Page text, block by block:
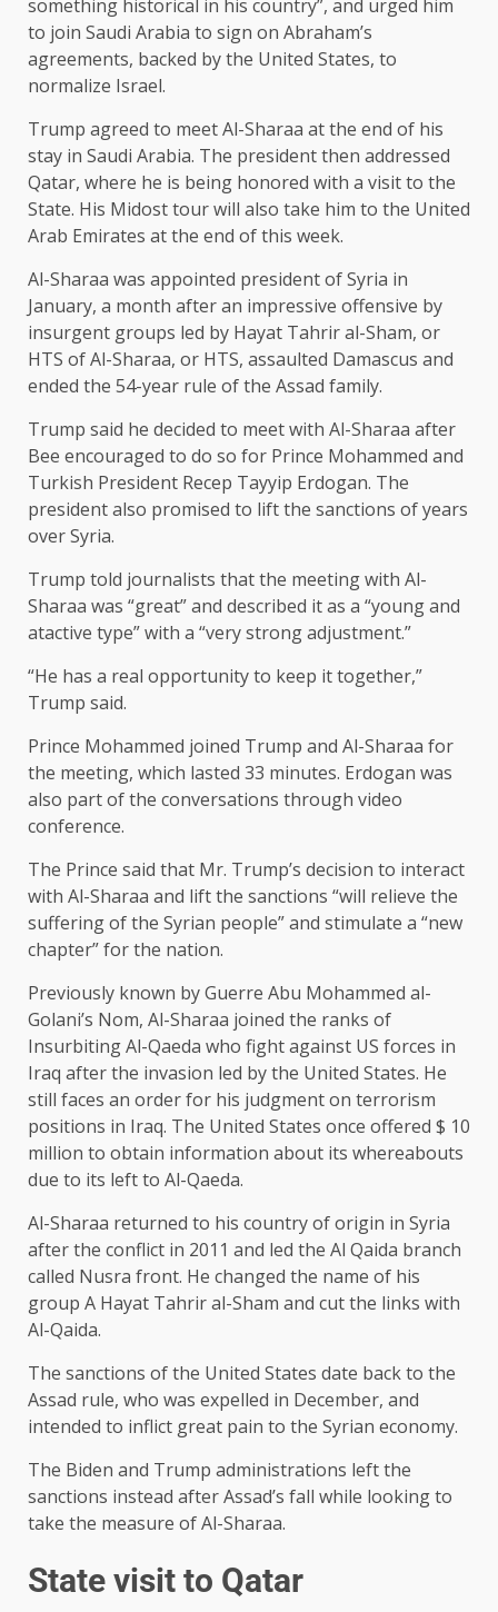
something historical in his country”, and urged him
to join Saudi Arabia to sign on Abraham’s
agreements, backed by the United States, to
normalize Israel.
Trump agreed to meet Al-Sharaa at the end of his
stay in Saudi Arabia. The president then addressed
Qatar, where he is being honored with a visit to the
State. His Midost tour will also take him to the United
Arab Emirates at the end of this week.
Al-Sharaa was appointed president of Syria in
January, a month after an impressive offensive by
insurgent groups led by Hayat Tahrir al-Sham, or
HTS of Al-Sharaa, or HTS, assaulted Damascus and
ended the 54-year rule of the Assad family.
Trump said he decided to meet with Al-Sharaa after
Bee encouraged to do so for Prince Mohammed and
Turkish President Recep Tayyip Erdogan. The
president also promised to lift the sanctions of years
over Syria.
Trump told journalists that the meeting with Al-
Sharaa was “great” and described it as a “young and
atactive type” with a “very strong adjustment.”
“He has a real opportunity to keep it together,”
Trump said.
Prince Mohammed joined Trump and Al-Sharaa for
the meeting, which lasted 33 minutes. Erdogan was
also part of the conversations through video
conference.
The Prince said that Mr. Trump’s decision to interact
with Al-Sharaa and lift the sanctions “will relieve the
suffering of the Syrian people” and stimulate a “new
chapter” for the nation.
Previously known by Guerre Abu Mohammed al-
Golani’s Nom, Al-Sharaa joined the ranks of
Insurbiting Al-Qaeda who fight against US forces in
Iraq after the invasion led by the United States. He
still faces an order for his judgment on terrorism
positions in Iraq. The United States once offered $ 10
million to obtain information about its whereabouts
due to its left to Al-Qaeda.
Al-Sharaa returned to his country of origin in Syria
after the conflict in 2011 and led the Al Qaida branch
called Nusra front. He changed the name of his
group A Hayat Tahrir al-Sham and cut the links with
Al-Qaida.
The sanctions of the United States date back to the
Assad rule, who was expelled in December, and
intended to inflict great pain to the Syrian economy.
The Biden and Trump administrations left the
sanctions instead after Assad’s fall while looking to
take the measure of Al-Sharaa.
State visit to Qatar